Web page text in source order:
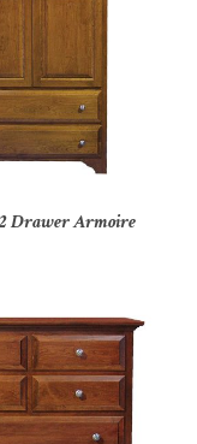
Drawer Armoire